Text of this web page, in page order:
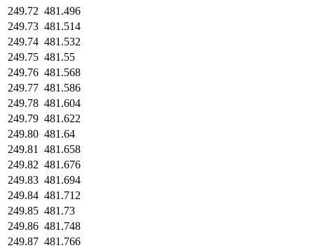
249.72 481.496
249.73 481.514
249.74 481.532
249.75 481.55
249.76 481.568
249.77 481.586
249.78 481.604
249.79 481.622
249.80 481.64
249.81
481.658
249.82 481.676
249.83 481.694
249.84 481.712
249.85 481.73
249.86 481.748
249.87 481.766